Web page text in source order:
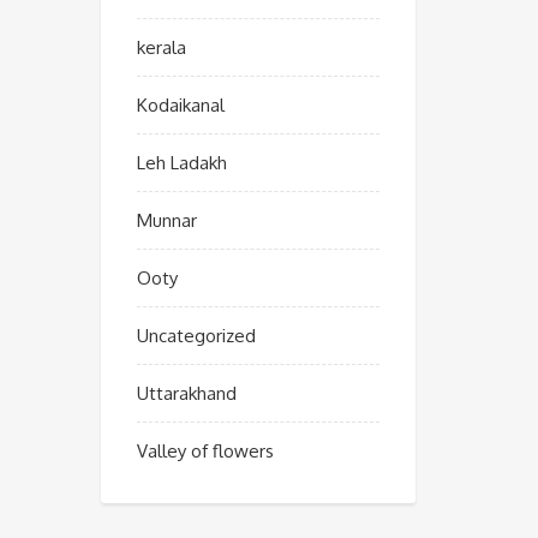
kerala
Kodaikanal
Leh Ladakh
Munnar
Ooty
Uncategorized
Uttarakhand
Valley of flowers